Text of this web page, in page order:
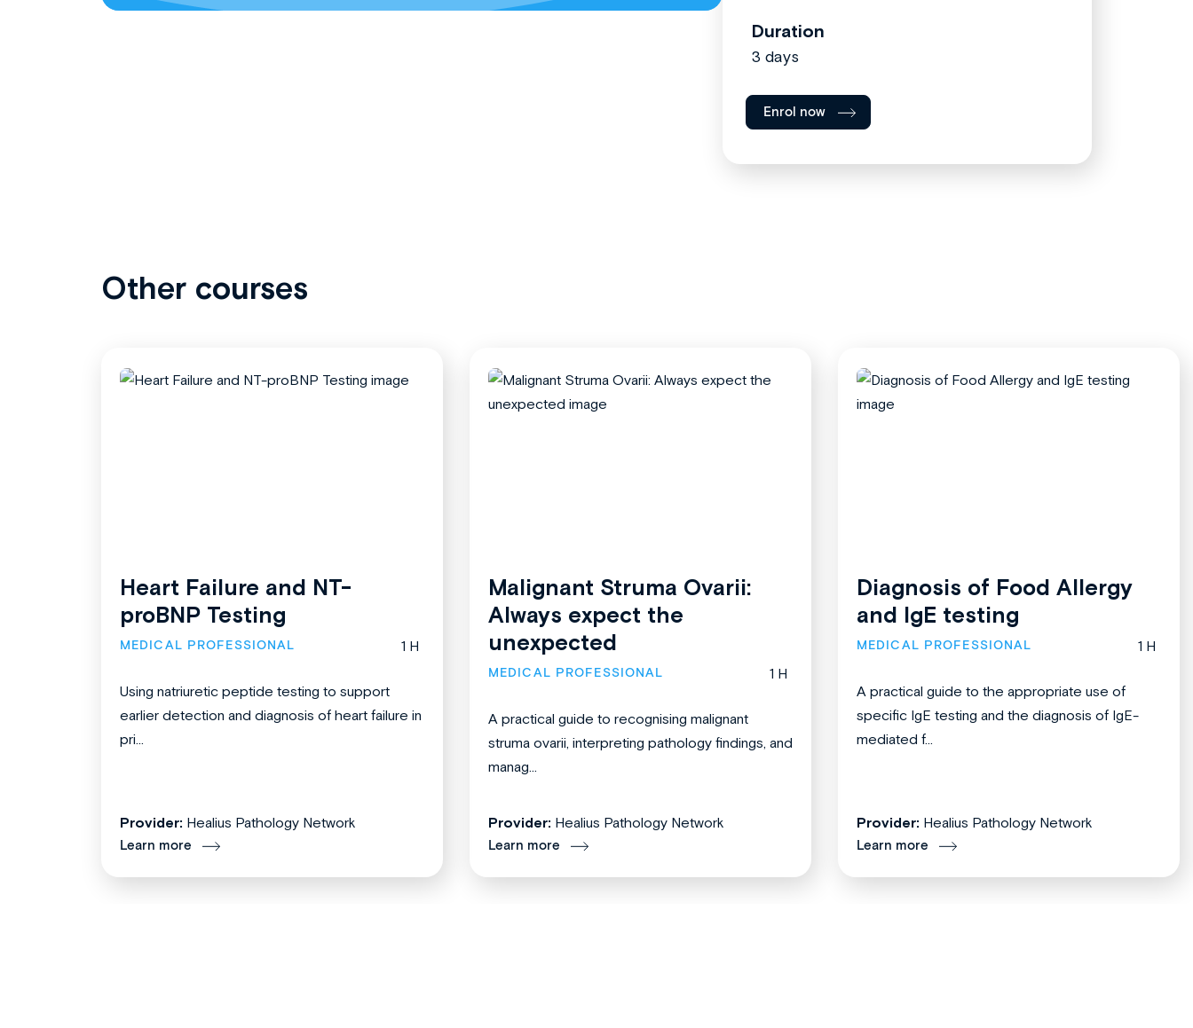
Duration
3 days
Enrol now
Other courses
Heart Failure and NT-
proBNP Testing
MEDICAL PROFESSIONAL 1 H
Using natriuretic peptide testing to support
earlier detection and diagnosis of heart failure in
pri...
Provider: Healius Pathology Network
Learn more
Malignant Struma Ovarii:
Always expect the
unexpected
MEDICAL PROFESSIONAL 1 H
A practical guide to recognising malignant
struma ovarii, interpreting pathology findings, and
manag...
Provider: Healius Pathology Network
Learn more
Diagnosis of Food Allergy
and IgE testing
MEDICAL PROFESSIONAL 1 H
A practical guide to the appropriate use of
specific IgE testing and the diagnosis of IgE-
mediated f...
Provider: Healius Pathology Network
Learn more